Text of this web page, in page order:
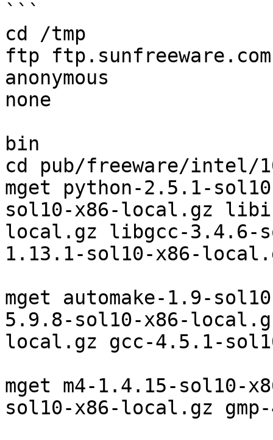
```
cd /tmp
ftp ftp.sunfreeware.com
anonymous
none
bin
cd pub/freeware/intel/
mget python-2.5.1-
sol10-x86-local.gz
local.gz libgcc-3.4.6-
1.13.1-sol10-x86-
mget automake-1.9-
5.9.8-sol10-x86-
local.gz gcc-4.5.1-
mget m4-1.4.15-
sol10-x86-local.gz